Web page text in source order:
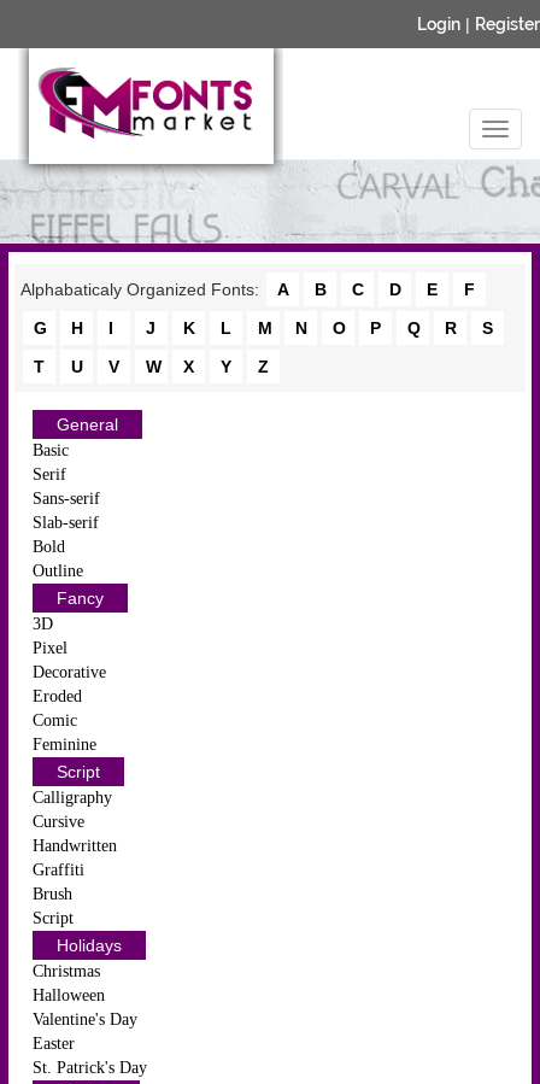
Login | Register
Alphabaticaly Organized Fonts: A B C D E
F
G
H I J K L M N O P Q R
S
T
U V W X Y Z
General
Basic
Serif
Sans-serif
Slab-serif
Bold
Outline
Fancy
3D
Pixel
Decorative
Eroded
Comic
Feminine
Script
Calligraphy
Cursive
Handwritten
Graffiti
Brush
Script
Holidays
Christmas
Halloween
Valentine's Day
Easter
St. Patrick's Day